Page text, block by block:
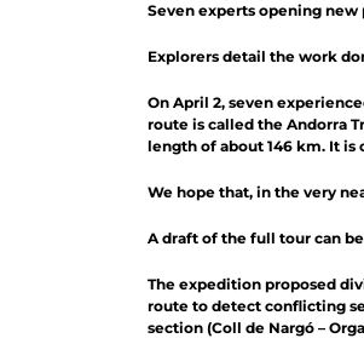
Seven experts opening
Explorers detail the work
On April 2, seven
route is called the Andorra
length of about 146 km. It
We hope that, in the very
A draft of the full tour can
The expedition proposed
route to detect conflicting
section (Coll de Nargó –